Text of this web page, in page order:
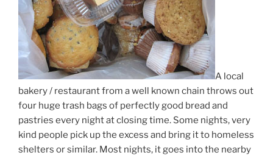
A local
bakery / restaurant from a well known chain throws out
four huge trash bags of perfectly good bread and
pastries every night at closing time. Some nights, very
kind people pick up the excess and bring it to homeless
shelters or similar. Most nights, it goes into the nearby